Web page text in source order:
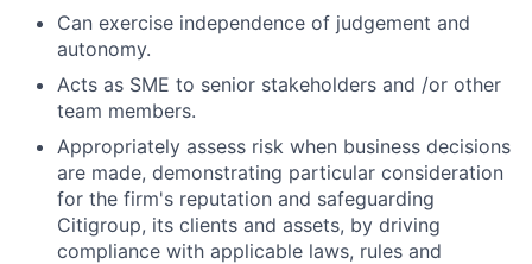
Can exercise independence of judgement and
autonomy.
Acts as SME to senior stakeholders and /or other
team members.
Appropriately assess risk when business decisions
are made, demonstrating particular consideration
for the firm's reputation and safeguarding
Citigroup, its clients and assets, by driving
compliance with applicable laws, rules and